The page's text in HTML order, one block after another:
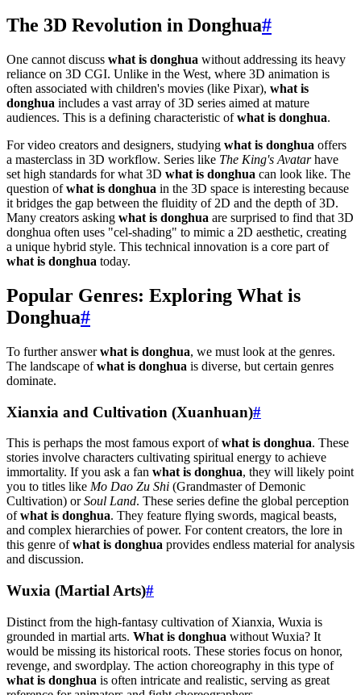
The 3D Revolution in Donghua#
One cannot discuss what is donghua without addressing its heavy
reliance on 3D CGI. Unlike in the West, where 3D animation is
often associated with children's movies (like Pixar), what is
donghua includes a vast array of 3D series aimed at mature
audiences. This is a defining characteristic ofwhat is donghua.
For video creators and designers, studying what is donghua offers
a masterclass in 3D workflow. Series like The King's Avatarhave
set high standards for what 3D what is donghua can look like. The
question ofwhat is donghua in the 3D space is interesting because
it bridges the gap between the fluidity of 2D and the depth of 3D.
Many creators asking what is donghua are surprised to find that 3D
donghua often uses "cel-shading" to mimic a 2D aesthetic, creating
a unique hybrid style. This technical innovation is a core part of
what is donghua today.
Popular Genres: Exploring What is
Donghua#
To further answerwhat is donghua, we must look at the genres.
The landscape ofwhat is donghua is diverse, but certain genres
dominate.
Xianxia and Cultivation (Xuanhuan)#
This is perhaps the most famous export ofwhat is donghua. These
stories involve characters cultivating spiritual energy to achieve
immortality. If you ask a fan what is donghua, they will likely point
you to titles like Mo Dao Zu Shi (Grandmaster of Demonic
Cultivation) orSoul Land. These series define the global perception
ofwhat is donghua. They feature flying swords, magical beasts,
and complex hierarchies of power. For content creators, the lore in
this genre ofwhat is donghua provides endless material for analysis
and discussion.
Wuxia (Martial Arts)#
Distinct from the high-fantasy cultivation of Xianxia, Wuxia is
grounded in martial arts. What is donghua without Wuxia? It
would be missing its historical roots. These stories focus on honor,
revenge, and swordplay. The action choreography in this type of
what is donghua is often intricate and realistic, serving as great